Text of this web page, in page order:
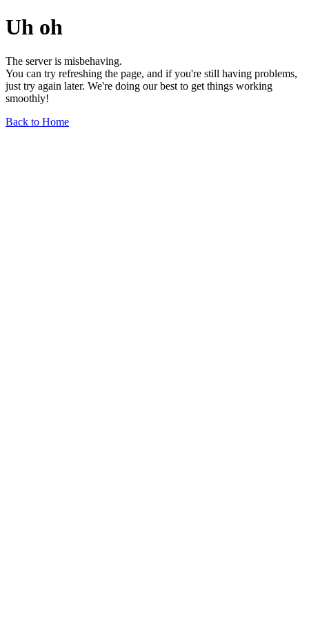
Uh oh
The server is misbehaving.
You can try refreshing the page, and if you're still having problems,
just try again later. We're doing our best to get things working
smoothly!
Back to Home